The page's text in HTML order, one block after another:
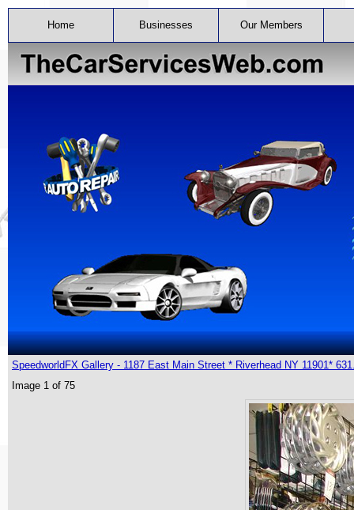
Home Businesses Our Members
SpeedworldFX Gallery - 1187 East Main Street * Riverhead NY 11901*
Image 1 of 75